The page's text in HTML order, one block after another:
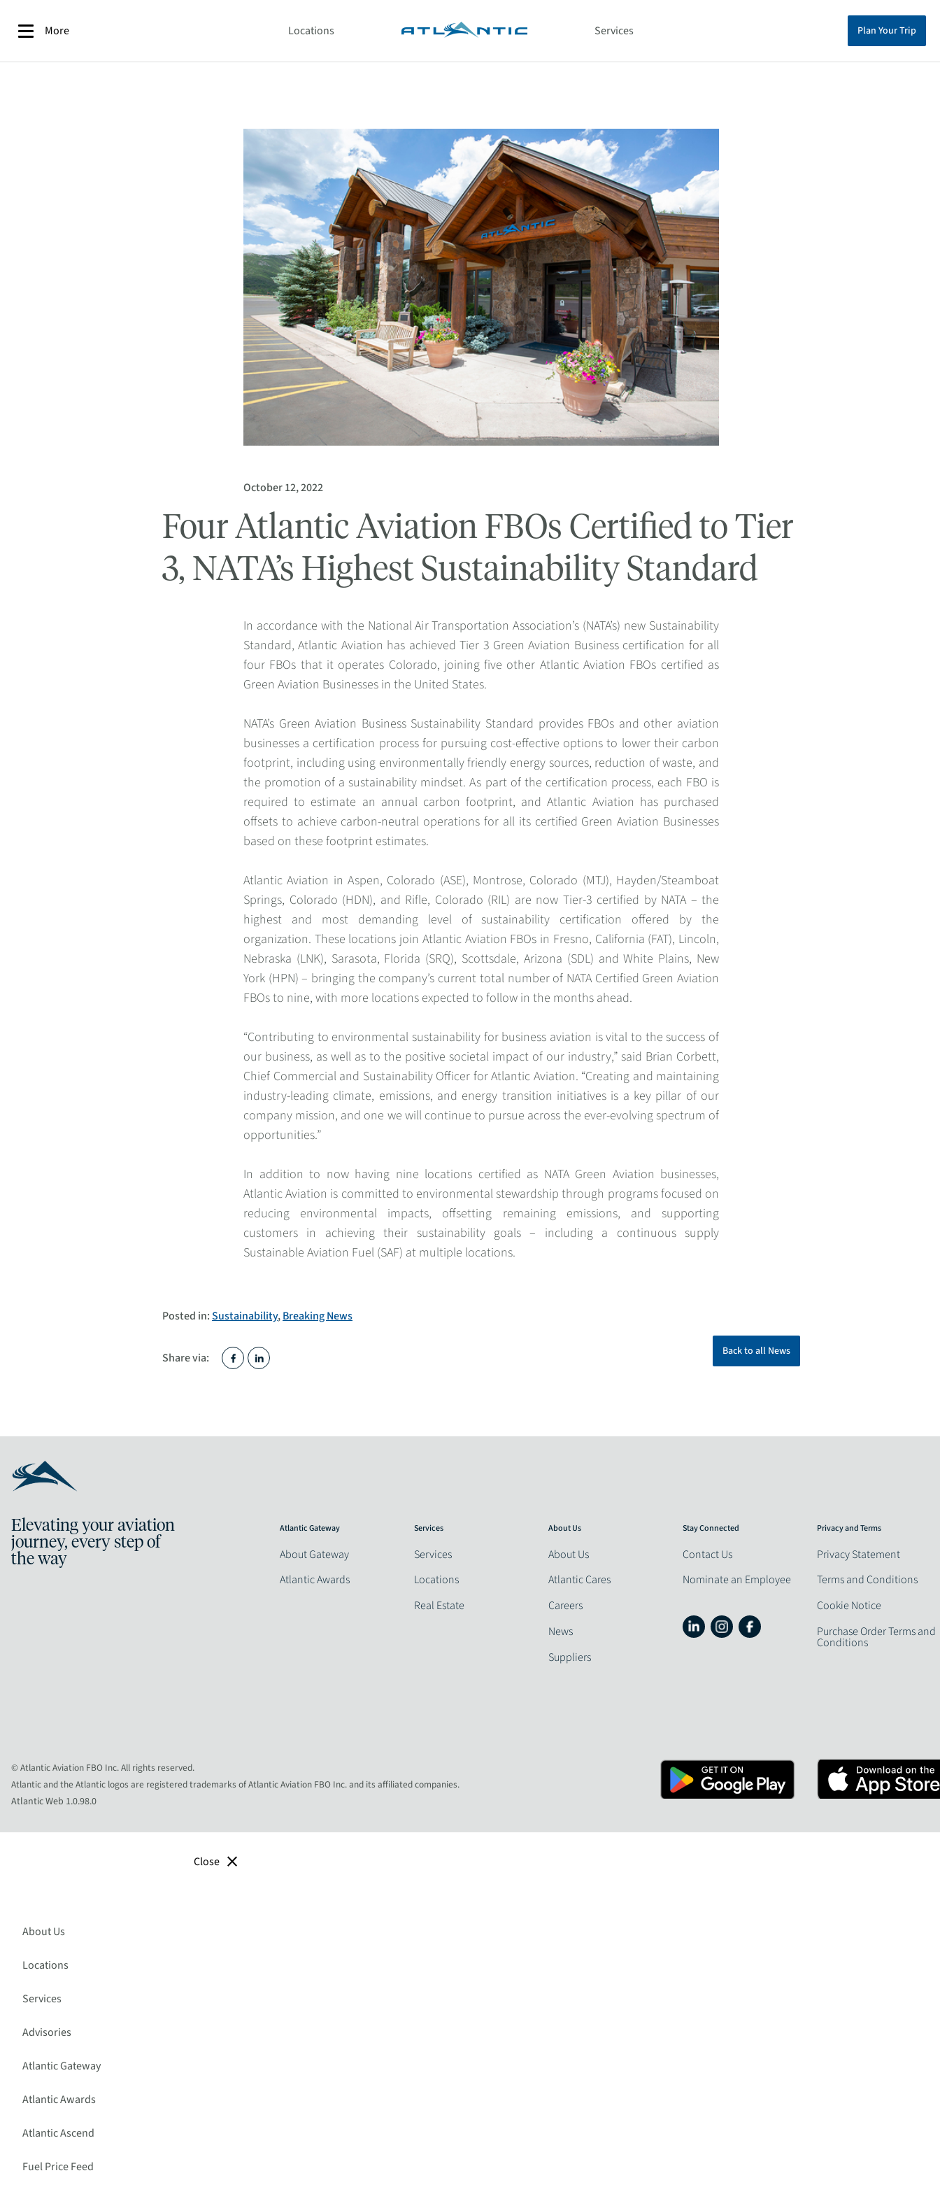
More Locations Services Plan Your Trip
close
About Us
Locations
Services
Advisories
Atlantic Gateway
Atlantic Awards
Atlantic Ascend
Fuel Price Feed
October 12, 2022
Four Atlantic Aviation FBOs Certified to Tier
3, NATA’s Highest Sustainability Standard
In accordance with the National Air Transportation Association’s (NATA’s) new Sustainability
Standard, Atlantic Aviation has achieved Tier 3 Green Aviation Business certification for all
four FBOs that it operates Colorado, joining five other Atlantic Aviation FBOs certified as
Green Aviation Businesses in the United States.
NATA’s Green Aviation Business Sustainability Standard provides FBOs and other aviation
businesses a certification process for pursuing cost-effective options to lower their carbon
footprint, including using environmentally friendly energy sources, reduction of waste, and
the promotion of a sustainability mindset. As part of the certification process, each FBO is
required to estimate an annual carbon footprint, and Atlantic Aviation has purchased
offsets to achieve carbon-neutral operations for all its certified Green Aviation Businesses
based on these footprint estimates.
Atlantic Aviation in Aspen, Colorado (ASE), Montrose, Colorado (MTJ), Hayden/Steamboat
Springs, Colorado (HDN), and Rifle, Colorado (RIL) are now Tier-3 certified by NATA – the
highest and most demanding level of sustainability certification offered by the
organization. These locations join Atlantic Aviation FBOs in Fresno, California (FAT), Lincoln,
Nebraska (LNK), Sarasota, Florida (SRQ), Scottsdale, Arizona (SDL) and White Plains, New
York (HPN) – bringing the company’s current total number of NATA Certified Green Aviation
FBOs to nine, with more locations expected to follow in the months ahead.
“Contributing to environmental sustainability for business aviation is vital to the success of
our business, as well as to the positive societal impact of our industry,” said Brian Corbett,
Chief Commercial and Sustainability Officer for Atlantic Aviation. “Creating and maintaining
industry-leading climate, emissions, and energy transition initiatives is a key pillar of our
company mission, and one we will continue to pursue across the ever-evolving spectrum of
opportunities.”
In addition to now having nine locations certified as NATA Green Aviation businesses,
Atlantic Aviation is committed to environmental stewardship through programs focused on
reducing environmental impacts, offsetting remaining emissions, and supporting
customers in achieving their sustainability goals – including a continuous supply
Sustainable Aviation Fuel (SAF) at multiple locations.
Posted in:Sustainability,Breaking News
Share via: Back to all News
Elevating your aviation
journey, every step of
the way
Atlantic Gateway
About Gateway
Atlantic Awards
Services
Services
Locations
Real Estate
About Us
About Us
Atlantic Cares
Careers
News
Suppliers
Stay Connected
Contact Us
Nominate an Employee
Privacy and Terms
Privacy Statement
Terms and Conditions
Cookie Notice
Purchase Order Terms and
Conditions
© Atlantic Aviation FBO Inc. All rights reserved.
Atlantic and the Atlantic logos are registered trademarks of Atlantic Aviation FBO Inc. and its affiliated companies.
Atlantic Web 1.0.98.0